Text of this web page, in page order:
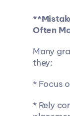
Often
Many
they:
* Focus
* Rely